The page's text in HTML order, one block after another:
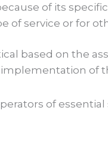
of its
of service or for
based on the
of
of